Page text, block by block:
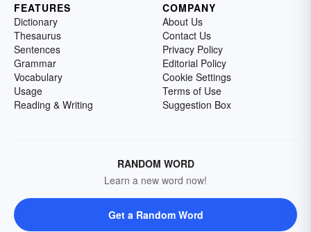
FEATURES
Dictionary
Thesaurus
Sentences
Grammar
Vocabulary
Usage
Reading & Writing
COMPANY
About Us
Contact Us
Privacy Policy
Editorial Policy
Cookie Settings
Terms of Use
Suggestion Box
RANDOM WORD
Learn a new word now!
Get a Random Word